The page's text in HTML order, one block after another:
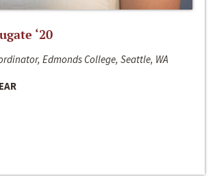
‘20
Edmonds College, Seattle, WA